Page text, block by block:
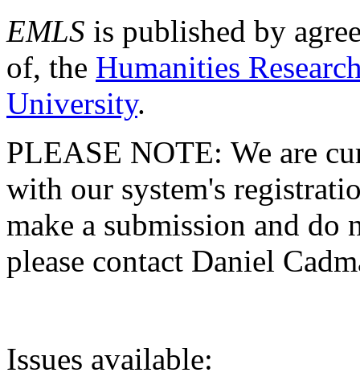
EMLS is published by
of, the Humanities
University.
PLEASE NOTE: We are
with our system's
make a submission and do
please contact Daniel
Issues available: